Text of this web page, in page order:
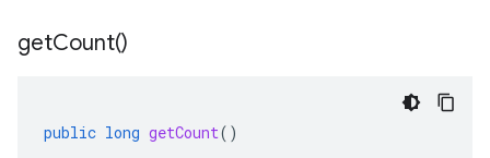
getCount()
public long getCount()